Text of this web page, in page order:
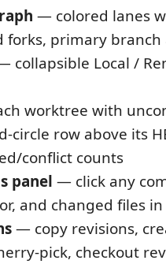
— colored lanes
forks, primary branch
collapsible Local /
worktree with
circle row above its
conflict counts
panel — click any
and changed files
— copy revisions,
pick, checkout